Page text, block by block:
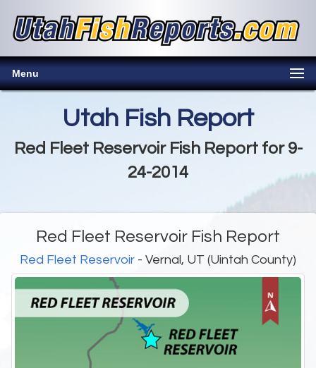
Menu
Utah Fish Report
Red Fleet Reservoir Fish Report for 9-
24-2014
Red Fleet Reservoir Fish Report
Red Fleet Reservoir - Vernal, UT (Uintah County)